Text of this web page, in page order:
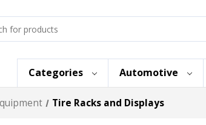
Categories Automotive
Tire Racks and Displays